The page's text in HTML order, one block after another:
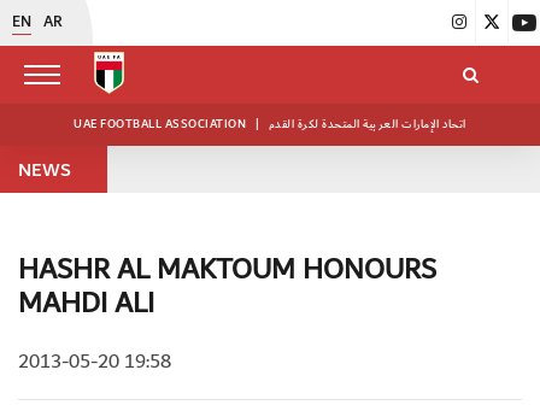
EN AR
UAE FOOTBALL ASSOCIATION | اتحاد الإمارات العربية المتحدة لكرة القدم
NEWS
HASHR AL MAKTOUM HONOURS
MAHDI ALI
2013-05-20 19:58